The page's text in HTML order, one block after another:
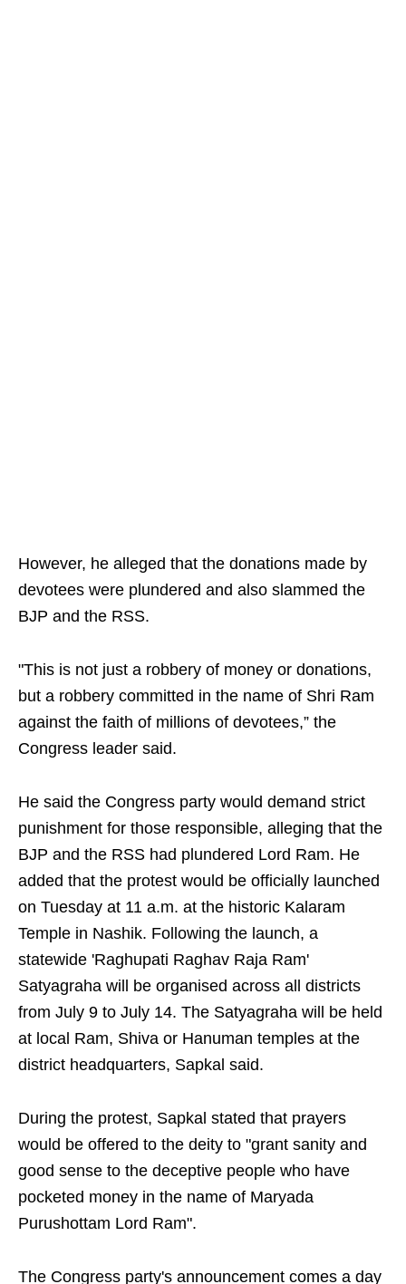
However, he alleged that the donations made by
devotees were plundered and also slammed the
BJP and the RSS.
"This is not just a robbery of money or donations,
but a robbery committed in the name of Shri Ram
against the faith of millions of devotees,” the
Congress leader said.
He said the Congress party would demand strict
punishment for those responsible, alleging that the
BJP and the RSS had plundered Lord Ram. He
added that the protest would be officially launched
on Tuesday at 11 a.m. at the historic Kalaram
Temple in Nashik. Following the launch, a
statewide 'Raghupati Raghav Raja Ram'
Satyagraha will be organised across all districts
from July 9 to July 14. The Satyagraha will be held
at local Ram, Shiva or Hanuman temples at the
district headquarters, Sapkal said.
During the protest, Sapkal stated that prayers
would be offered to the deity to "grant sanity and
good sense to the deceptive people who have
pocketed money in the name of Maryada
Purushottam Lord Ram".
The Congress party's announcement comes a day